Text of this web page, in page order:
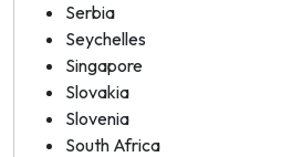
Serbia
Seychelles
Singapore
Slovakia
Slovenia
South Africa